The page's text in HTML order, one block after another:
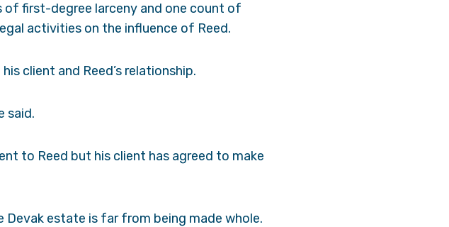
first-degree larceny and one count of
activities on the influence of Reed.
client and Reed’s relationship.
said.
to Reed but his client has agreed to make
Devak estate is far from being made whole.